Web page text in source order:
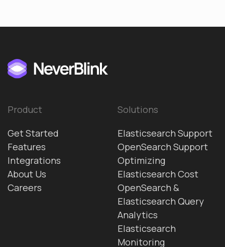
Product
Get Started
Features
Integrations
About Us
Careers
Solutions
Elasticsearch Support
OpenSearch Support
Optimizing
Elasticsearch Cost
OpenSearch &
Elasticsearch Query
Analytics
Elasticsearch
Monitoring